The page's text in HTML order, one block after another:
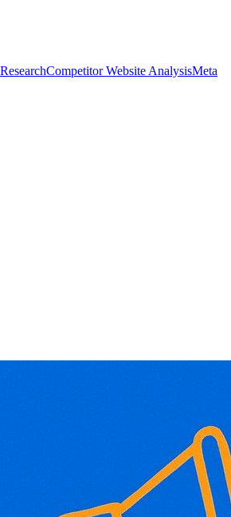
Competitor Website AnalysisMeta